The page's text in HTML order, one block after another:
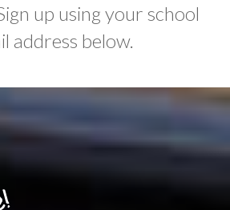
up using your school
address below.